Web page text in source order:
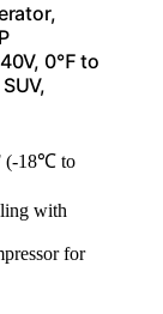
0℉ to
(-18℃ to
with
for